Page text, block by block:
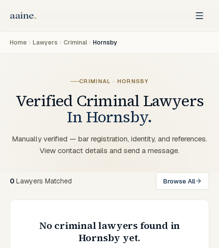
Home Lawyers Criminal Hornsby
CRIMINAL · HORNSBY
Verified Criminal Lawyers
In Hornsby.
Manually verified — bar registration, identity, and references.
View contact details and send a message.
0 Lawyers Matched Browse All
No criminal lawyers found in
Hornsby yet.